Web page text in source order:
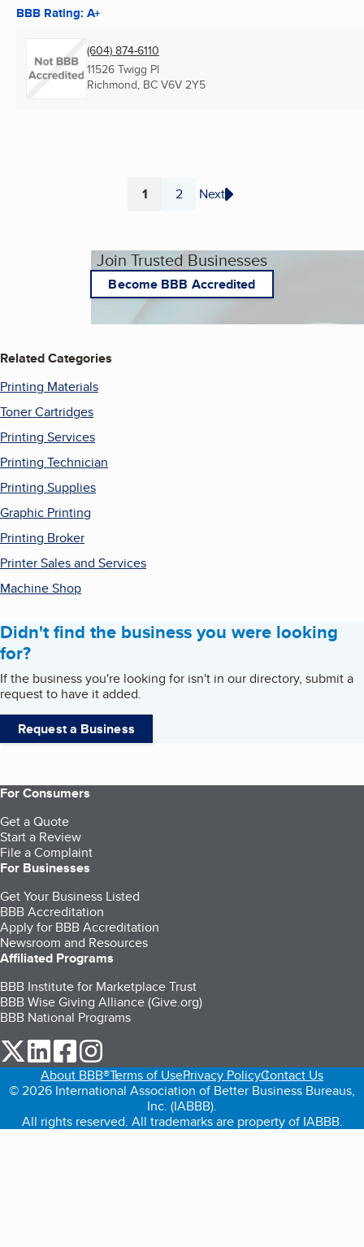
BBB Rating: A+
(604) 874-6110
11526 Twigg Pl
Richmond, BC V6V 2Y5
Page
1 Page
2 Next
Join Trusted Businesses
Become BBB Accredited
Related Categories
Printing Materials
Toner Cartridges
Printing Services
Printing Technician
Printing Supplies
Graphic Printing
Printing Broker
Printer Sales and Services
Machine Shop
Didn't find the business you were looking
for?
If the business you're looking for isn't in our directory, submit a
request to have it added.
Request a Business
For Consumers
Get a Quote
Start a Review
File a Complaint
For Businesses
Get Your Business Listed
BBB Accreditation
Apply for BBB Accreditation
Newsroom and Resources
Affiliated Programs
BBB Institute for Marketplace Trust
BBB Wise Giving Alliance (Give.org)
BBB National Programs
our Twitter (opens in a new tab)
our LinkedIn (opens in a new tab)
our Facebook (opens in a new tab)
About BBB®Terms of UsePrivacy PolicyContact Us
© 2026 International Association of Better Business Bureaus,
Inc. (IABBB).
All rights reserved. All trademarks are property of IABBB.